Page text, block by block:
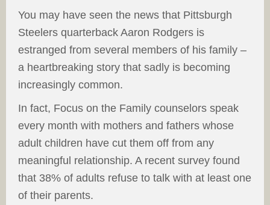
You may have seen the news that Pittsburgh
Steelers quarterback Aaron Rodgers is
estranged from several members of his family –
a heartbreaking story that sadly is becoming
increasingly common.
In fact, Focus on the Family counselors speak
every month with mothers and fathers whose
adult children have cut them off from any
meaningful relationship. A recent survey found
that 38% of adults refuse to talk with at least one
of their parents.